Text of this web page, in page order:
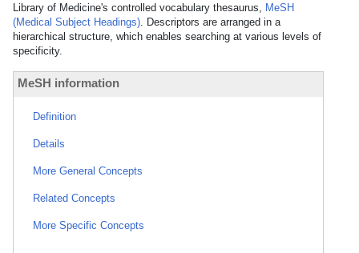
Library of Medicine's controlled vocabulary thesaurus, MeSH
(Medical Subject Headings). Descriptors are arranged in a
hierarchical structure, which enables searching at various levels of
specificity.
MeSH information
Definition
Details
More General Concepts
Related Concepts
More Specific Concepts